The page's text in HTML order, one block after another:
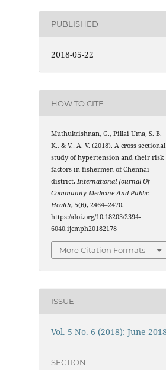
PUBLISHED
2018-05-22
HOW TO CITE
Muthukrishnan, G., Pillai Uma, S. B.
K., & V., A. V. (2018). A cross sectional
study of hypertension and their risk
factors in fishermen of Chennai
district.International Journal Of
Community Medicine And Public
Health,5(6), 2464–2470.
https://doi.org/10.18203/2394-
6040.ijcmph20182178
More Citation Formats
ISSUE
Vol. 5 No. 6 (2018): June
SECTION